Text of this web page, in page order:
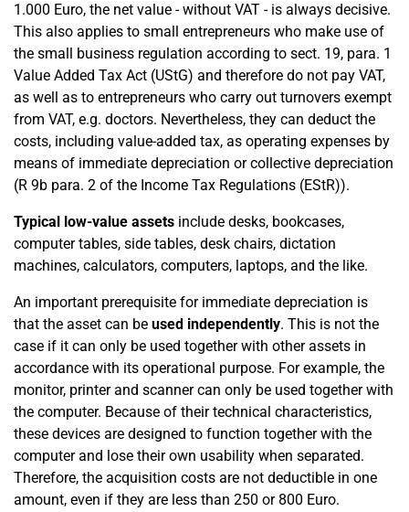
1.000 Euro, the net value - without VAT - is always decisive.
This also applies to small entrepreneurs who make use of
the small business regulation according to sect. 19, para. 1
Value Added Tax Act (UStG) and therefore do not pay VAT,
as well as to entrepreneurs who carry out turnovers exempt
from VAT, e.g. doctors. Nevertheless, they can deduct the
costs, including value-added tax, as operating expenses by
means of immediate depreciation or collective depreciation
(R 9b para. 2 of the Income Tax Regulations (EStR)).
Typical low-value assets include desks, bookcases,
computer tables, side tables, desk chairs, dictation
machines, calculators, computers, laptops, and the like.
An important prerequisite for immediate depreciation is
that the asset can be used independently. This is not the
case if it can only be used together with other assets in
accordance with its operational purpose. For example, the
monitor, printer and scanner can only be used together with
the computer. Because of their technical characteristics,
these devices are designed to function together with the
computer and lose their own usability when separated.
Therefore, the acquisition costs are not deductible in one
amount, even if they are less than 250 or 800 Euro.